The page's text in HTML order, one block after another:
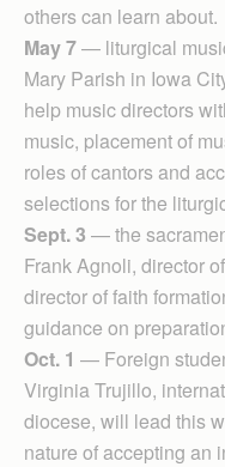
others can learn about.
May 7— liturgical
Mary Parish in Iowa
help music directors
music, placement of
roles of cantors and
selections for the
Sept. 3 — the
Frank Agnoli, director
director of faith
guidance on
Oct. 1 — Foreign
Virginia Trujillo,
diocese, will lead this
nature of accepting an